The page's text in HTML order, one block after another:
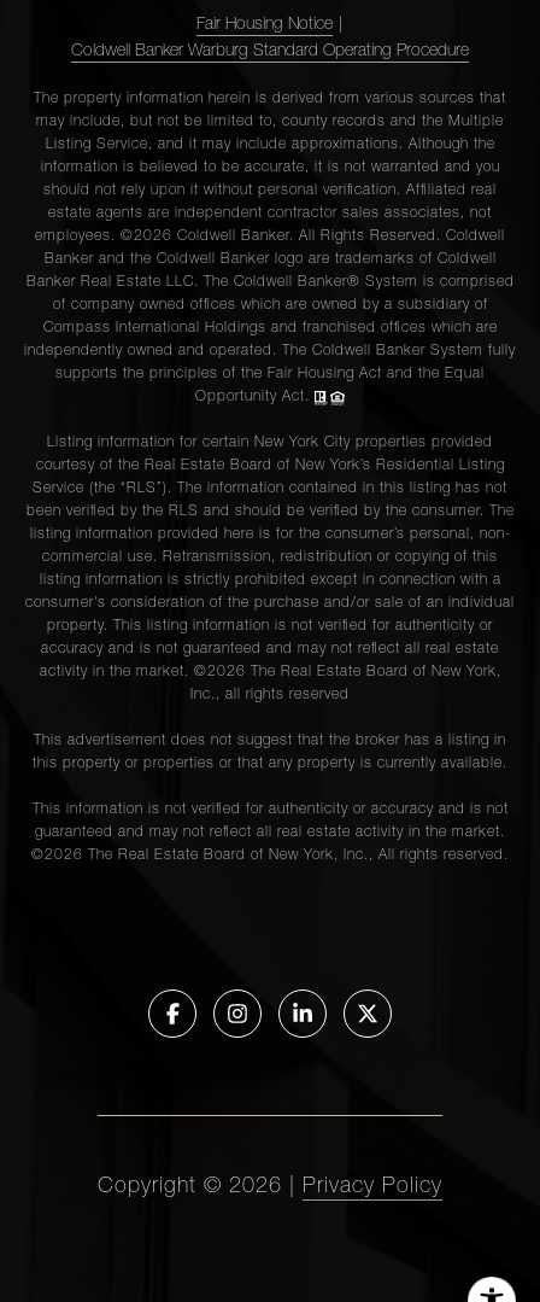
Fair Housing Notice
Coldwell Banker Warburg Standard Operating Procedure
The property information herein is derived from various sources that
may include, but not be limited to, county records and the Multiple
Listing Service, and it may include approximations. Although the
information is believed to be accurate, it is not warranted and you
should not rely upon it without personal verification. Affiliated real
estate agents are independent contractor sales associates, not
employees. ©2026 Coldwell Banker. All Rights Reserved. Coldwell
Banker and the Coldwell Banker logo are trademarks of Coldwell
Banker Real Estate LLC. The Coldwell Banker® System is comprised
of company owned offices which are owned by a subsidiary of
Compass International Holdings and franchised offices which are
independently owned and operated. The Coldwell Banker System fully
supports the principles of the Fair Housing Act and the Equal
Opportunity Act.
Listing information for certain New York City properties provided
courtesy of the Real Estate Board of New York’s Residential Listing
Service (the “RLS”). The information contained in this listing has not
been verified by the RLS and should be verified by the consumer. The
listing information provided here is for the consumer’s personal, non-
commercial use. Retransmission, redistribution or copying of this
listing information is strictly prohibited except in connection with a
consumer's consideration of the purchase and/or sale of an individual
property. This listing information is not verified for authenticity or
accuracy and is not guaranteed and may not reflect all real estate
activity in the market. ©2026 The Real Estate Board of New York,
Inc., all rights reserved
This advertisement does not suggest that the broker has a listing in
this property or properties or that any property is currently available.
This information is not verified for authenticity or accuracy and is not
guaranteed and may not reflect all real estate activity in the market.
©2026 The Real Estate Board of New York, Inc., All rights reserved.
Copyright © 2026 Privacy Policy